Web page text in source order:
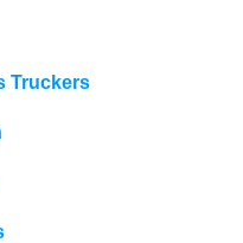
Truckers